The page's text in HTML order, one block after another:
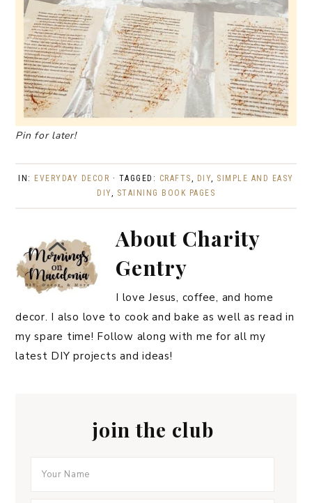
Pin for later!
IN: EVERYDAY DECOR · TAGGED: CRAFTS, DIY, SIMPLE AND EASY
DIY, STAINING BOOK PAGES
About Charity
Gentry
I love Jesus, coffee, and home
decor. I also love to cook and bake as well as read in
my spare time! Follow along with me for all my
latest DIY projects and ideas!
join the club